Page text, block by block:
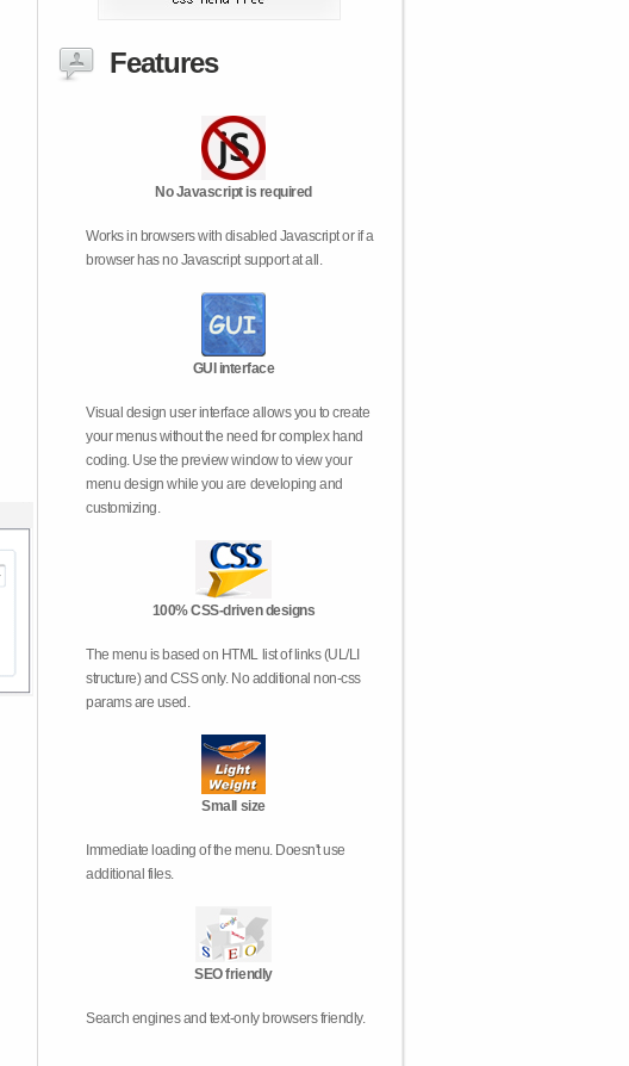
Features
No Javascript is required
Works in browsers with disabled Javascript or if a
browser has no Javascript support at all.
GUI interface
Visual design user interface allows you to create
your menus without the need for complex hand
coding. Use the preview window to view your
menu design while you are developing and
customizing.
100% CSS-driven designs
The menu is based on HTML list of links (UL/LI
structure) and CSS only. No additional non-css
params are used.
Small size
Immediate loading of the menu. Doesn't use
additional files.
SEO friendly
Search engines and text-only browsers friendly.